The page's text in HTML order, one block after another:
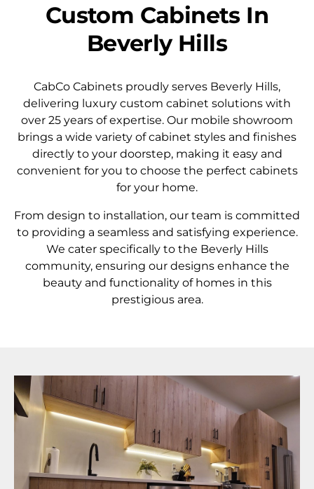
Custom Cabinets In
Beverly Hills
CabCo Cabinets proudly serves Beverly Hills,
delivering luxury custom cabinet solutions with
over 25 years of expertise. Our mobile showroom
brings a wide variety of cabinet styles and finishes
directly to your doorstep, making it easy and
convenient for you to choose the perfect cabinets
for your home.
From design to installation, our team is committed
to providing a seamless and satisfying experience.
We cater specifically to the Beverly Hills
community, ensuring our designs enhance the
beauty and functionality of homes in this
prestigious area.